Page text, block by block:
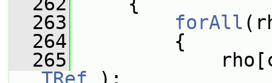
  263
forAll
  264
{
  265
rho[celli]